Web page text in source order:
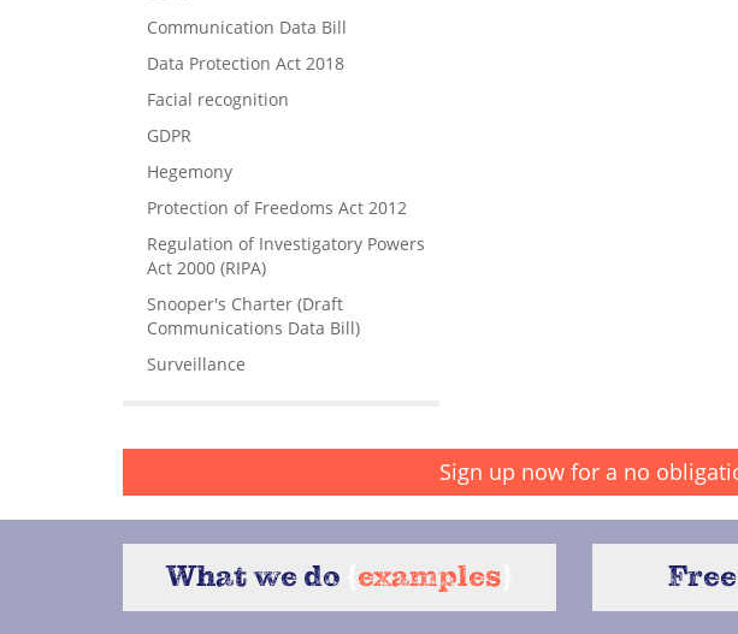
Communication Data Bill
Data Protection Act 2018
Facial recognition
GDPR
Hegemony
Protection of Freedoms Act 2012
Regulation of Investigatory Powers
Act 2000 (RIPA)
Snooper's Charter (Draft
Communications Data Bill)
Surveillance
Sign up now for a no
What we do examples